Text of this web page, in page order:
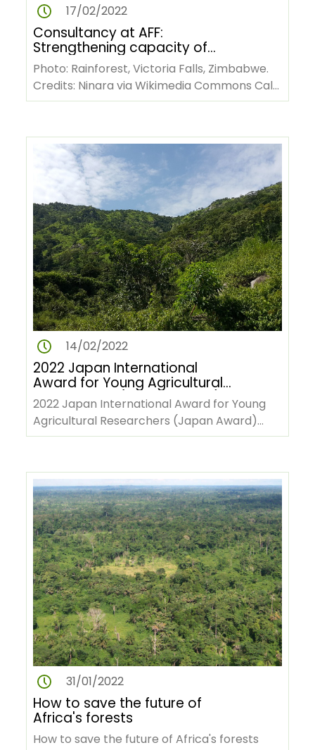
17/02/2022
Consultancy at AFF:
Strengthening capacity of
African forestry stakeholders
for technical writing and
publishing scientific papers
Photo: Rainforest, Victoria Falls, Zimbabwe.
Credits: Ninara via Wikimedia Commons Call
for consultancy services:…
14/02/2022
2022 Japan International
Award for Young Agricultural
Researchers (Japan Award)
2022 Japan International Award for Young
Agricultural Researchers (Japan Award)
This annual award, which began in 2007…
31/01/2022
How to save the future of
Africa's forests
How to save the future of Africa's forests